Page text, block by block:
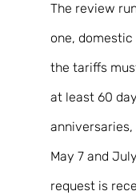
The review
one,
the tariffs
at least 60
May 7 and
request is